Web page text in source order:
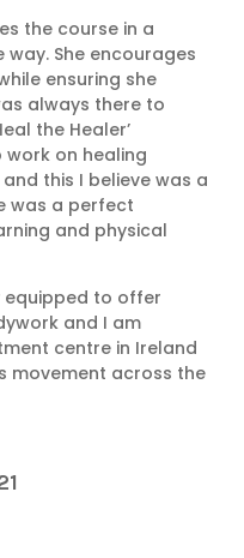
the course in a
She encourages
ensuring she
always there to
the Healer’
on healing
this I believe was a
was a perfect
and physical
equipped to offer
and I am
centre in Ireland
movement across the